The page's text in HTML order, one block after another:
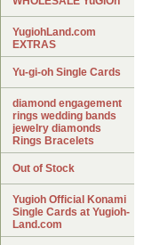
YugiohLand.com
EXTRAS
Yu-gi-oh Single Cards
diamond engagement
rings wedding bands
jewelry diamonds
Rings Bracelets
Out of Stock
Yugioh Official Konami
Single Cards at Yugioh-
Land.com